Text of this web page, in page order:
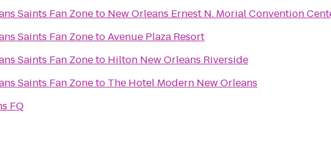
FQ
Saints Fan Zoneto New Orleans Ernest N. Morial Convention
Saints Fan ZonetoAvenue Plaza Resort
Saints Fan Zoneto Hilton New Orleans Riverside
Saints Fan Zoneto The Hotel Modern New Orleans